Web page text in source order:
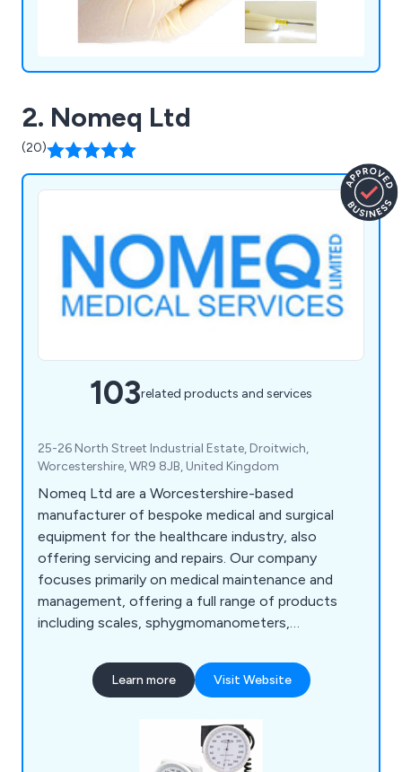
2. Nomeq Ltd
(20)
103related products and services
25-26 North Street Industrial Estate, Droitwich,
Worcestershire, WR9 8JB, United Kingdom
Nomeq Ltd are a Worcestershire-based
manufacturer of bespoke medical and surgical
equipment for the healthcare industry, also
offering servicing and repairs. Our company
focuses primarily on medical maintenance and
management, offering a full range of products
including scales, sphygmomanometers,
equipment, microwave items, nebuliser units,
mobility aids, physiotherapy equipment, spirometry
Learn more Visit Website